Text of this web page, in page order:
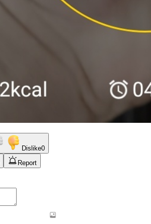
Dislike0
Report